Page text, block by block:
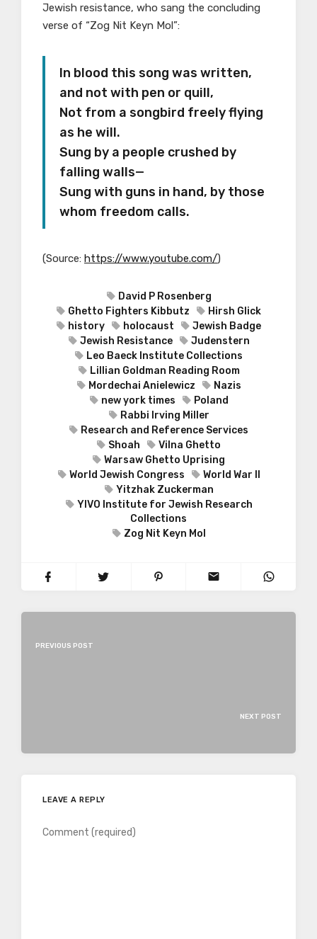
Jewish resistance, who sang the concluding
verse of “Zog Nit Keyn Mol”:
In blood this song was written,
and not with pen or quill,
Not from a songbird freely flying
as he will.
Sung by a people crushed by
falling walls—
Sung with guns in hand, by those
whom freedom calls.
(Source: https://www.youtube.com/)
David P Rosenberg
Ghetto Fighters Kibbutz
Hirsh Glick
history
holocaust
Jewish Badge
Jewish Resistance
Judenstern
Leo Baeck Institute Collections
Lillian Goldman Reading Room
Mordechai Anielewicz
Nazis
new york times
Poland
Rabbi Irving Miller
Research and Reference Services
Shoah
Vilna Ghetto
Warsaw Ghetto Uprising
World Jewish Congress
World War II
Yitzhak Zuckerman
YIVO Institute for Jewish Research
Collections
Zog Nit Keyn Mol
PREVIOUS POST
NEXT POST
LEAVE A REPLY